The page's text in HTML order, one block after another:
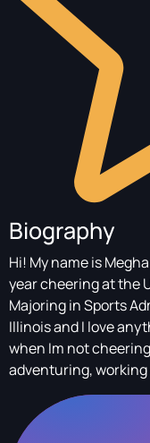
Biography
Hi! My name is
year cheering at the
Majoring in Sports
Illinois and I love
when Im not
adventuring,